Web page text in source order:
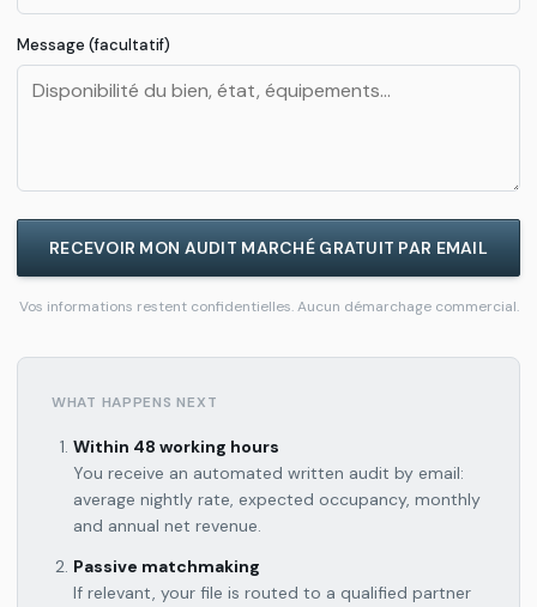
Chalon
Message (facultatif)
RECEVOIR MON AUDIT MARCHÉ GRATUIT PAR EMAIL
Vos informations restent confidentielles. Aucun démarchage commercial.
WHAT HAPPENS NEXT
Within 48 working hours
You receive an automated written audit by email:
average nightly rate, expected occupancy, monthly
and annual net revenue.
Passive matchmaking
If relevant, your file is routed to a qualified partner